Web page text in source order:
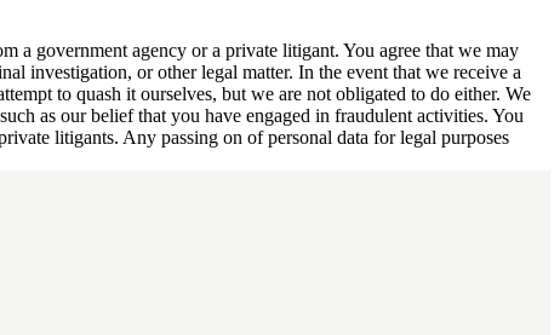
a government agency or a private litigant. You agree that we may
investigation, or other legal matter. In the event that we receive a
to quash it ourselves, but we are not obligated to do either. We
as our belief that you have engaged in fraudulent activities. You
litigants. Any passing on of personal data for legal purposes